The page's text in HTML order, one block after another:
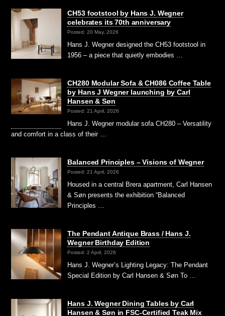
CH53 footstool by Hans J. Wegner
celebrates its 70th anniversary
Posted: 20 May, 2026
Hans J. Wegner designed the CH53 footstool in
1956 – a piece that quietly embodies …
CH280 Modular Sofa & CH086 Coffee Table
by Hans J Wegner launching by Carl
Hansen & Søn
Posted: 21 April, 2026
Hans J. Wegner modular sofa CH280 – Versatility
and comfort in a class of their …
Balanced Principles – Visions of Wegner
Posted: 21 April, 2026
Housed in a central Brera apartment, Carl Hansen
& Søn presents the exhibition “Balanced
Principles …
The Pendant Antique Brass / Hans J.
Wegner Birthday Edition
Posted: 2 April, 2026
Hans J. Wegner’s Lighting Legacy: The Pendant
Special Edition by Carl Hansen & Søn To …
Hans J. Wegner Dining Tables by Carl
Hansen & Søn in FSC-Certified Teak Mix